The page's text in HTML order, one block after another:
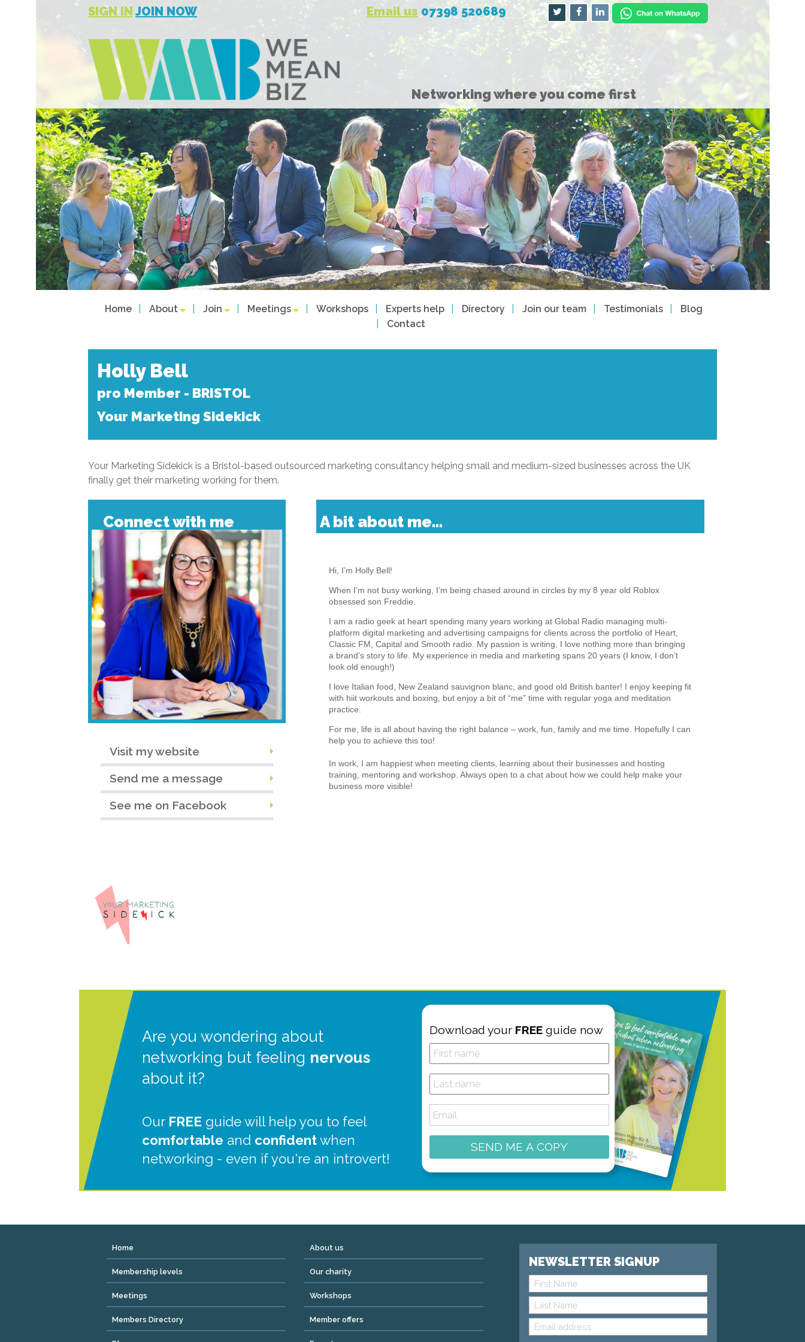
SIGN IN JOIN NOW Email us 07398 520689
Networking where you come first
Home About Join Meetings Workshops Experts help Directory Join our team Testimonials
Blog
Contact
Holly Bell
pro Member - BRISTOL
Your Marketing Sidekick
Your Marketing Sidekick is a Bristol-based outsourced marketing consultancy helping small and medium-sized businesses across the UK
finally get their marketing working for them.
Connect with me
Visit my website
Send me a message
See me on Facebook
A bit about me...
Hi, I’m Holly Bell!
When I’m not busy working, I’m being chased around in circles by my 8 year old Roblox
obsessed son Freddie.
I am a radio geek at heart spending many years working at Global Radio managing multi-
platform digital marketing and advertising campaigns for clients across the portfolio of Heart,
Classic FM, Capital and Smooth radio. My passion is writing, I love nothing more than bringing
a brand’s story to life. My experience in media and marketing spans 20 years (I know, I don’t
look old enough!)
I love Italian food, New Zealand sauvignon blanc, and good old British banter! I enjoy keeping fit
with hiit workouts and boxing, but enjoy a bit of “me” time with regular yoga and meditation
practice.
For me, life is all about having the right balance – work, fun, family and me time. Hopefully I can
help you to achieve this too!
In work, I am happiest when meeting clients, learning about their businesses and hosting
training, mentoring and workshop. Always open to a chat about how we could help make your
business more visible!
Are you wondering about
networking but feeling nervous
about it?
Our FREE guide will help you to feel
comfortable and confidentwhen
networking - even if you're an introvert!
Download your FREEguide now
SEND ME A COPY
Home About us
Membership levels Our charity
Meetings Workshops
Members Directory Member offers
NEWSLETTER SIGNUP